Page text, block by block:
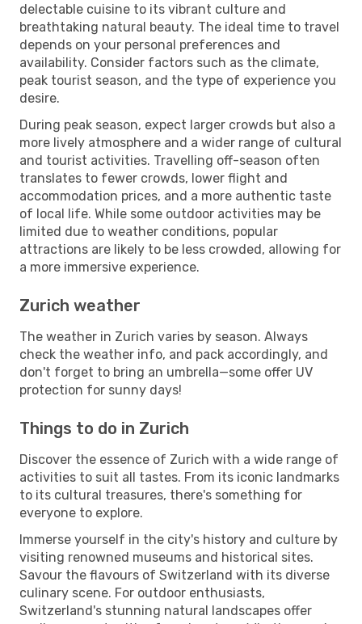
delectable cuisine to its vibrant culture and
breathtaking natural beauty. The ideal time to travel
depends on your personal preferences and
availability. Consider factors such as the climate,
peak tourist season, and the type of experience you
desire.
During peak season, expect larger crowds but also a
more lively atmosphere and a wider range of cultural
and tourist activities. Travelling off-season often
translates to fewer crowds, lower flight and
accommodation prices, and a more authentic taste
of local life. While some outdoor activities may be
limited due to weather conditions, popular
attractions are likely to be less crowded, allowing for
a more immersive experience.
Zurich weather
The weather in Zurich varies by season. Always
check the weather info, and pack accordingly, and
don't forget to bring an umbrella—some offer UV
protection for sunny days!
Things to do in Zurich
Discover the essence of Zurich with a wide range of
activities to suit all tastes. From its iconic landmarks
to its cultural treasures, there's something for
everyone to explore.
Immerse yourself in the city's history and culture by
visiting renowned museums and historical sites.
Savour the flavours of Switzerland with its diverse
culinary scene. For outdoor enthusiasts,
Switzerland's stunning natural landscapes offer